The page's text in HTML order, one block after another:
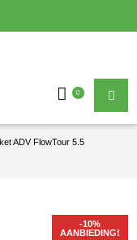
0
ADV FlowTour 5.5
AANBIEDING!